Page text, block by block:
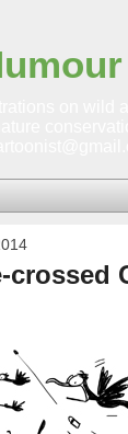
crossed